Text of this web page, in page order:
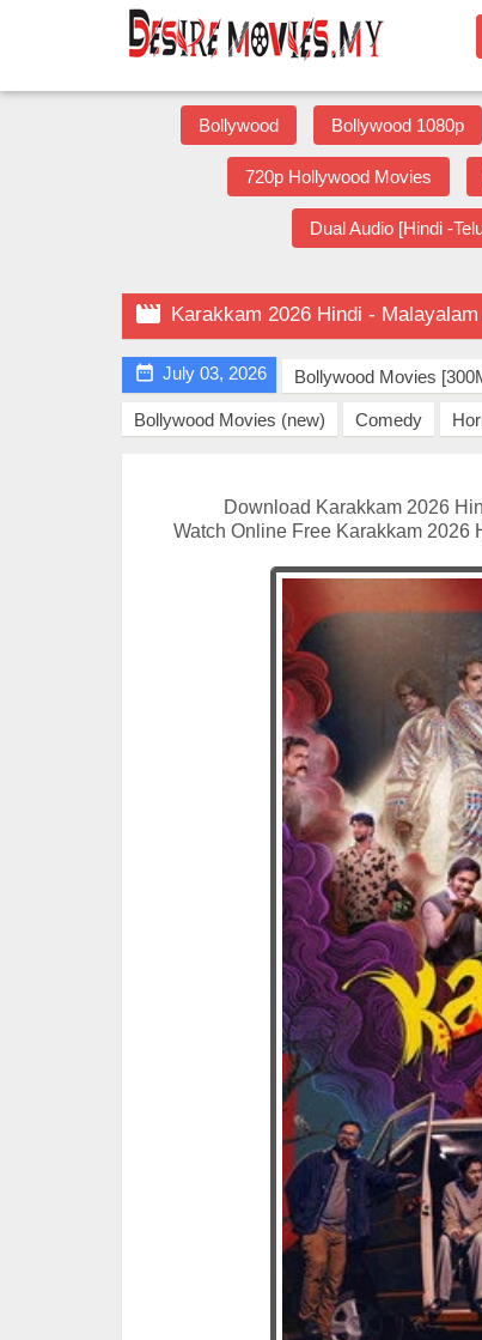
Bollywood Bollywood 1080p
720p Hollywood Movies
Dual Audio [Hindi -
 Karakkam 2026 Hindi -
 July 03, 2026 Bollywood Movies
Bollywood Movies (new) Comedy
Download Karakkam 2026
Watch Online Free Karakkam